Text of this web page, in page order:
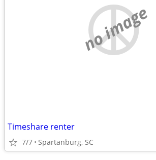
no image
Timeshare renter
7/7 Spartanburg, SC